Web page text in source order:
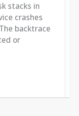
stacks in
crashes
backtrace
or